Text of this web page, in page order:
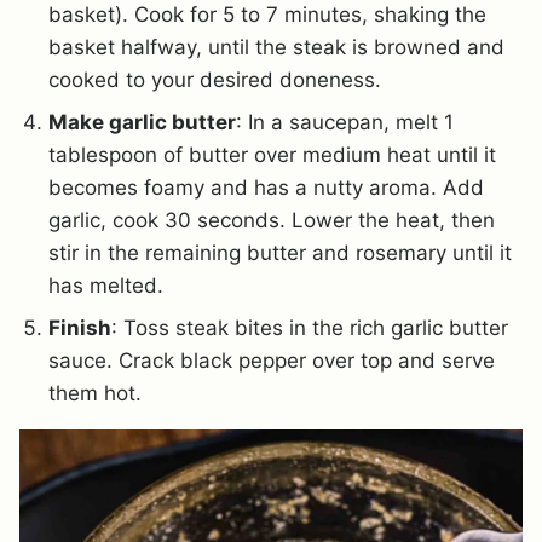
basket). Cook for 5 to 7 minutes, shaking the
basket halfway, until the steak is browned and
cooked to your desired doneness.
Make garlic butter: In a saucepan, melt 1
tablespoon of butter over medium heat until it
becomes foamy and has a nutty aroma. Add
garlic, cook 30 seconds. Lower the heat, then
stir in the remaining butter and rosemary until it
has melted.
Finish: Toss steak bites in the rich garlic butter
sauce. Crack black pepper over top and serve
them hot.